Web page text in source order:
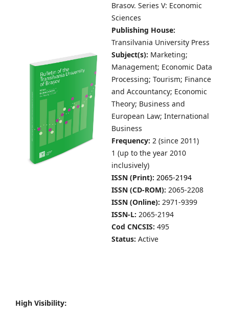
Brasov. Series V: Economic
Sciences
Publishing House:
Transilvania University Press
Subject(s): Marketing;
Management; Economic Data
Processing; Tourism; Finance
and Accountancy; Economic
Theory; Business and
European Law; International
Business
Frequency: 2 (since 2011)
1 (up to the year 2010
inclusively)
ISSN (Print): 2065-2194
ISSN (CD-ROM): 2065-2208
ISSN (Online): 2971-9399
ISSN-L: 2065-2194
Cod CNCSIS: 495
Status: Active
High Visibility: